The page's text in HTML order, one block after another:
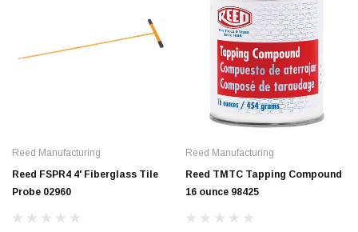
Reed Manufacturing
Reed FSPR4 4' Fiberglass Tile
Probe 02960
Reed Manufacturing
Reed TMTC Tapping Compound
16 ounce 98425